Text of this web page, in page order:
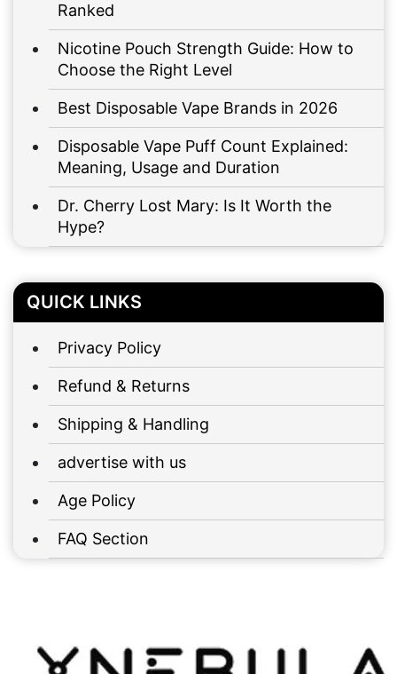
Ranked
Nicotine Pouch Strength Guide: How to
Choose the Right Level
Best Disposable Vape Brands in 2026
Disposable Vape Puff Count Explained:
Meaning, Usage and Duration
Dr. Cherry Lost Mary: Is It Worth the
Hype?
QUICK LINKS
Privacy Policy
Refund & Returns
Shipping & Handling
advertise with us
Age Policy
FAQ Section